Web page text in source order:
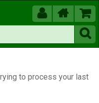
 


to process your last